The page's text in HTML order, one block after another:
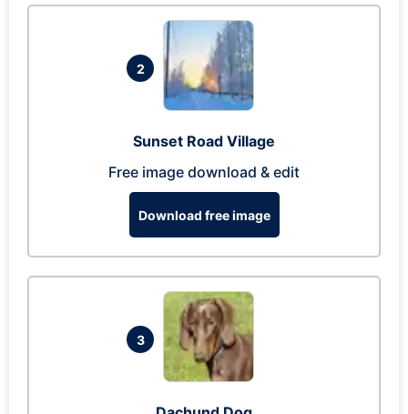
2
Sunset Road Village
Free image download & edit
Download free image
3